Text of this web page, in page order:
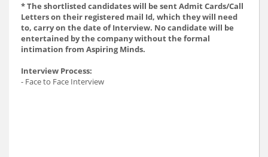
* The shortlisted candidates will be sent Admit Cards/Call
Letters on their registered mail Id, which they will need
to, carry on the date of Interview. No candidate will be
entertained by the company without the formal
intimation from Aspiring Minds.
Interview Process:
- Face to Face Interview